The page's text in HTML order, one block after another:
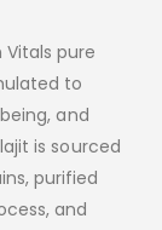
Vitals pure
to
and
is sourced
purified
and